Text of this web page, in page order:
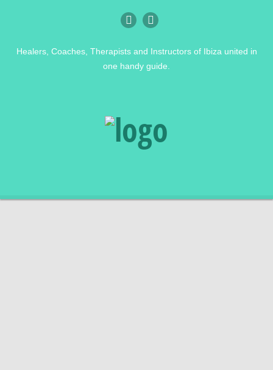
Healers, Coaches, Therapists and Instructors of Ibiza united in
one handy guide.